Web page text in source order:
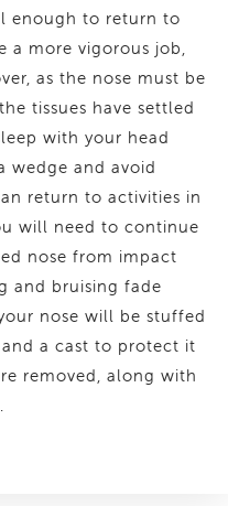
enough to return to
a more vigorous job,
as the nose must be
tissues have settled
with your head
wedge and avoid
return to activities in
will need to continue
nose from impact
and bruising fade
nose will be stuffed
a cast to protect it
removed, along with